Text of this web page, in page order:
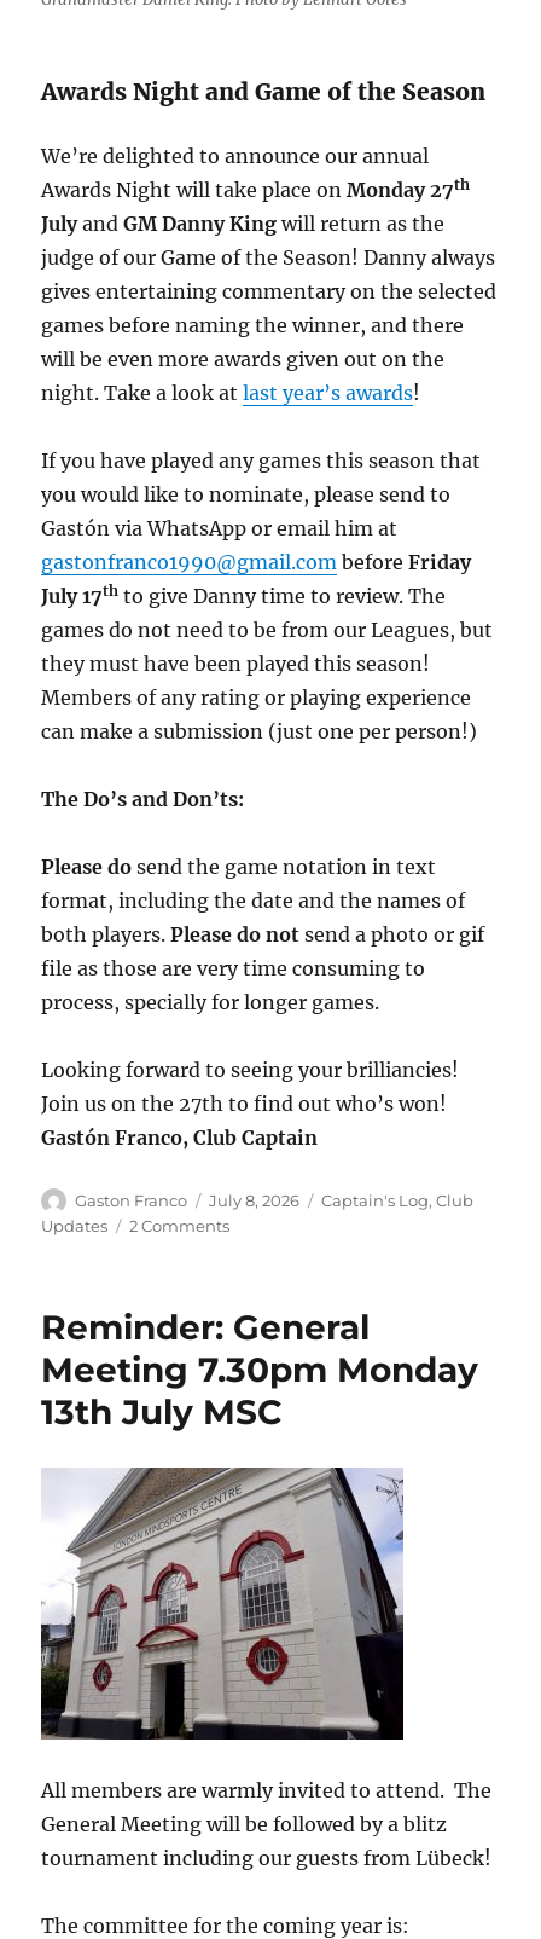
Awards Night and Game of the Season
We’re delighted to announce our annual
Awards Night will take place onMonday 27th
JulyandGM Danny King will return as the
judge of our Game of the Season! Danny always
gives entertaining commentary on the selected
games before naming the winner, and there
will be even more awards given out on the
night. Take a look atlast year’s awards!
If you have played any games this season that
you would like to nominate, please send to
Gastón via WhatsApp or email him at
gastonfranco1990@gmail.com beforeFriday
July 17th to give Danny time to review. The
games do not need to be from our Leagues, but
they must have been played this season!
Members of any rating or playing experience
can make a submission (just one per person!)
The Do’s and Don’ts:
Please do send the game notation in text
format, including the date and the names of
both players.Please do not send a photo or gif
file as those are very time consuming to
process, specially for longer games.
Looking forward to seeing your brilliancies!
Join us on the 27th to find out who’s won!
Gastón Franco, Club Captain
Author
Gaston Franco
Posted
on
July 8, 2026 Categories
Captain's Log,Club
Updates
2 Commentson
Annual
Night!
Reminder: General
Meeting 7.30pm Monday
13th July MSC
All members are warmly invited to attend. The
General Meeting will be followed by a blitz
tournament including our guests from Lübeck!
The committee for the coming year is: